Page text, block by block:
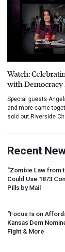
Watch:
with Democracy
Special guests
and more came
sold out Riverside
Recent
“Zombie Law from
Could Use 1873
Pills by Mail
“Focus Is on
Kansas Dem
Fight & More